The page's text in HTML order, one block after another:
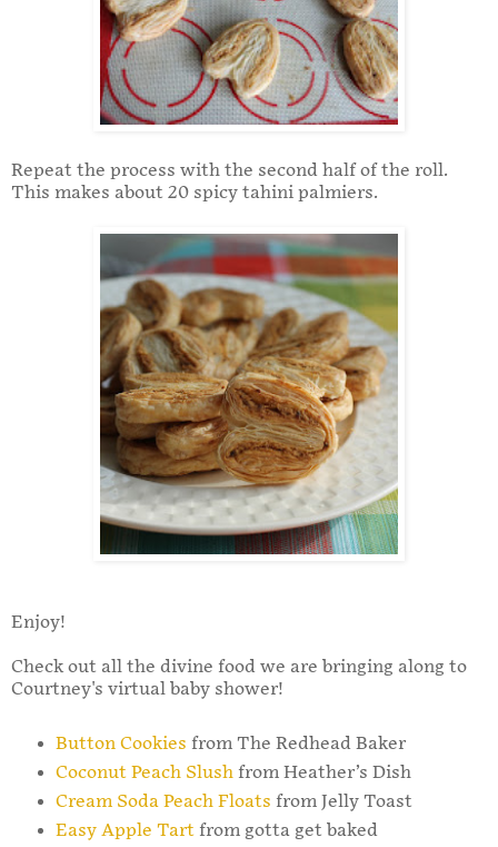
Repeat the process with the second half of the roll.
This makes about 20 spicy tahini palmiers.
Enjoy!
Check out all the divine food we are bringing along to
Courtney's virtual baby shower!
Button Cookies from The Redhead Baker
Coconut Peach Slushfrom Heather’s Dish
Cream Soda Peach Floats from Jelly Toast
Easy Apple Tartfrom gotta get baked